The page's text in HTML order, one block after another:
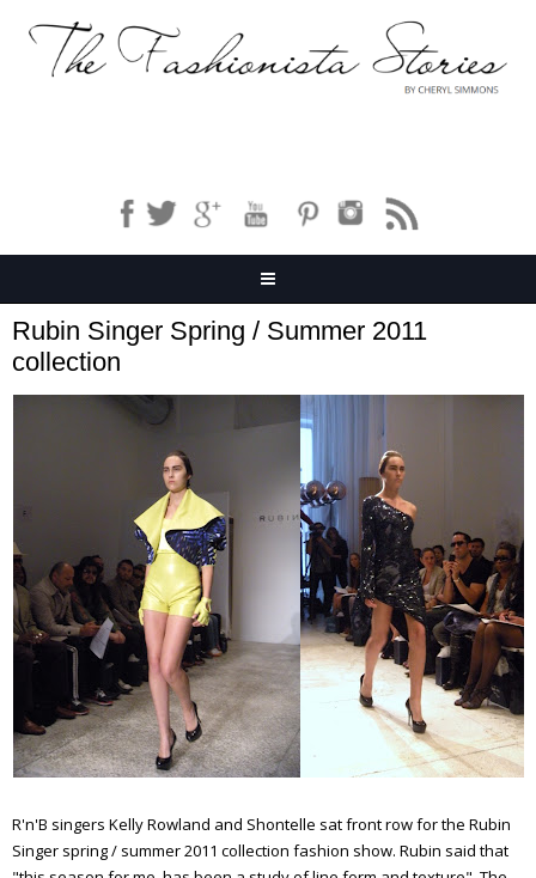
Rubin Singer Spring / Summer 2011
collection
R'n'B singers Kelly Rowland and Shontelle sat front row for the Rubin
Singer spring / summer 2011 collection fashion show. Rubin said that